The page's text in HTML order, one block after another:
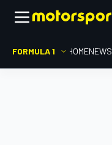
FORMULA 1 HOMENEWS